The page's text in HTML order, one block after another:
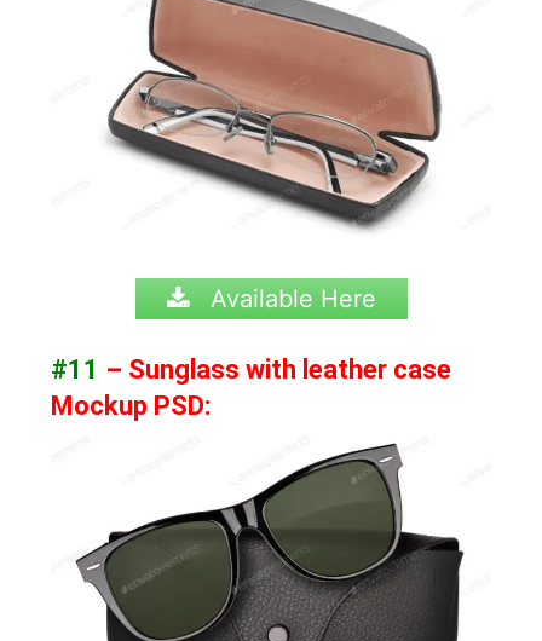
Available Here
#11 – Sunglass with leather case
Mockup PSD: